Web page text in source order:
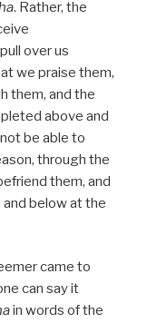
. Rather, the
over us
we praise them,
them, and the
above and
be able to
through the
them, and
below at the
came to
can say it
in words of the